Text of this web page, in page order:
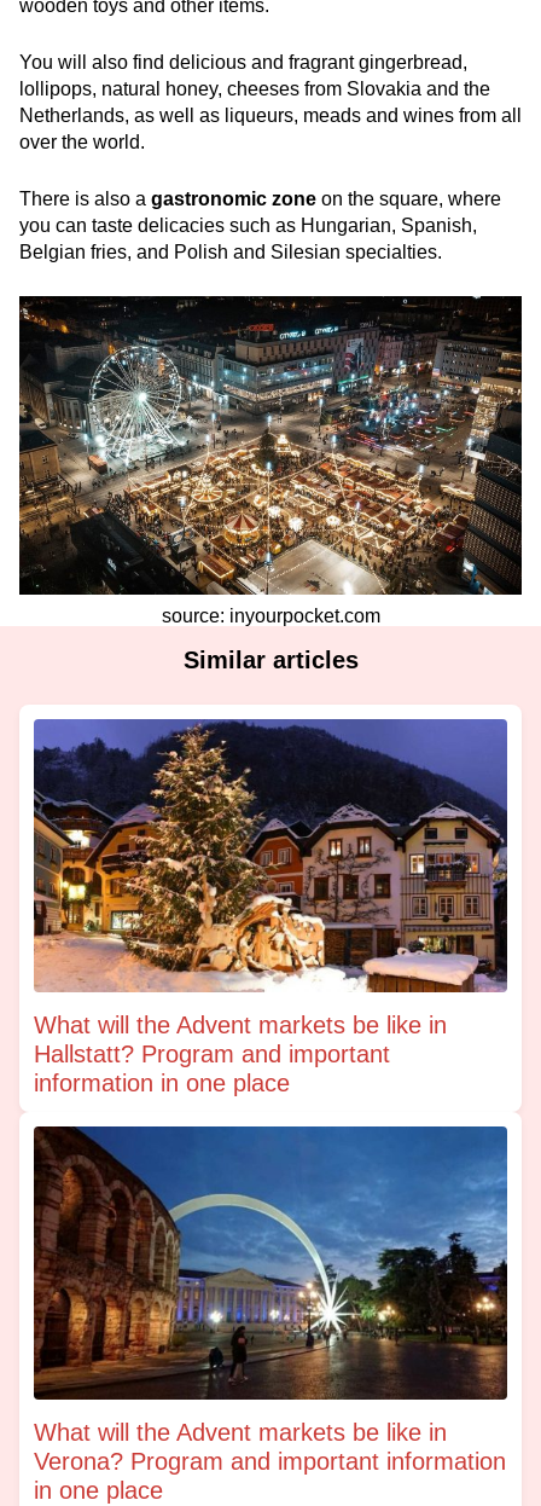
wooden toys and other items.
You will also find delicious and fragrant gingerbread,
lollipops, natural honey, cheeses from Slovakia and the
Netherlands, as well as liqueurs, meads and wines from all
over the world.
There is also a gastronomic zone on the square, where
you can taste delicacies such as Hungarian, Spanish,
Belgian fries, and Polish and Silesian specialties.
source: inyourpocket.com
Similar articles
What will the Advent markets be like in
Hallstatt? Program and important
information in one place
What will the Advent markets be like in
Verona? Program and important information
in one place